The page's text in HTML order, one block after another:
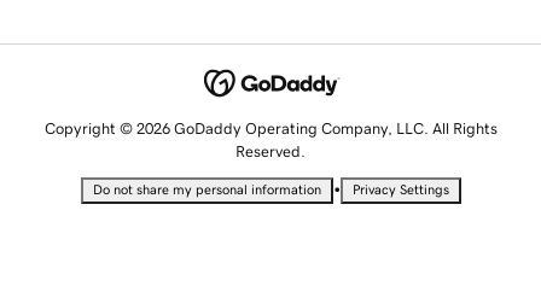
Copyright © 2026 GoDaddy Operating Company, LLC. All Rights
Reserved.
Do not share my personal information • Privacy Settings